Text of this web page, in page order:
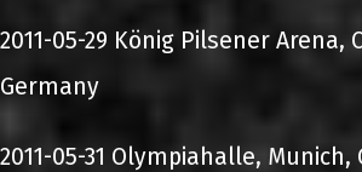
2011-05-29 König Pilsener Arena,
Germany
2011-05-31 Olympiahalle, Munich,